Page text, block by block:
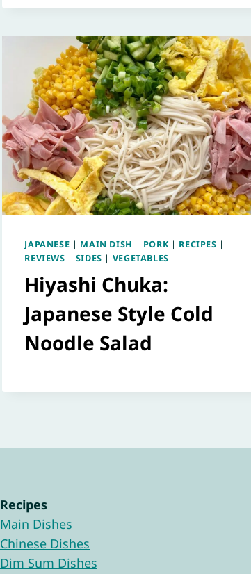
JAPANESE | MAIN DISH | PORK| RECIPES |
REVIEWS | SIDES | VEGETABLES
Hiyashi Chuka:
Japanese Style Cold
Noodle Salad
Recipes
Main Dishes
Chinese Dishes
Dim Sum Dishes